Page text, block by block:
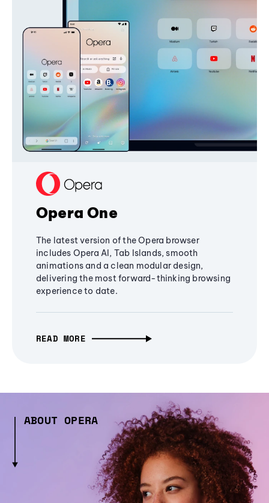
Opera One
The latest version of the Opera browser
includes Opera AI, Tab Islands, smooth
animations and a clean modular design,
delivering the most forward-thinking browsing
experience to date.
READ MORE
ABOUT OPERA